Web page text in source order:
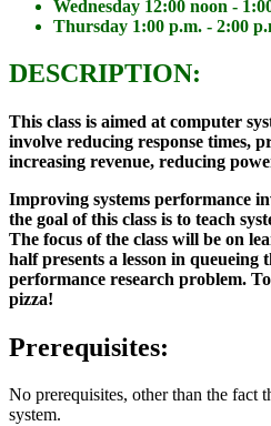
Wednesday 12:00 noon -
Thursday 1:00 p.m. - 2:00
DESCRIPTION:
This class is aimed at computer
involve reducing response times,
increasing revenue, reducing
Improving systems performance
the goal of this class is to teach
The focus of the class will be on
half presents a lesson in
performance research problem.
pizza!
Prerequisites:
No prerequisites, other than the fact
system.